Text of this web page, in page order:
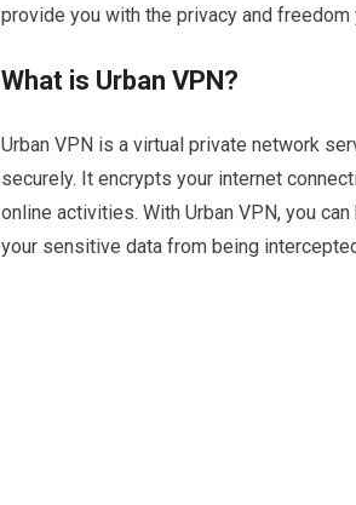
provide you with the privacy and freedom
What is Urban VPN?
Urban VPN is a virtual private network
securely. It encrypts your internet
online activities. With Urban VPN, you
your sensitive data from being